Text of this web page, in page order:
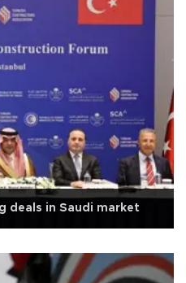
deals in Saudi market